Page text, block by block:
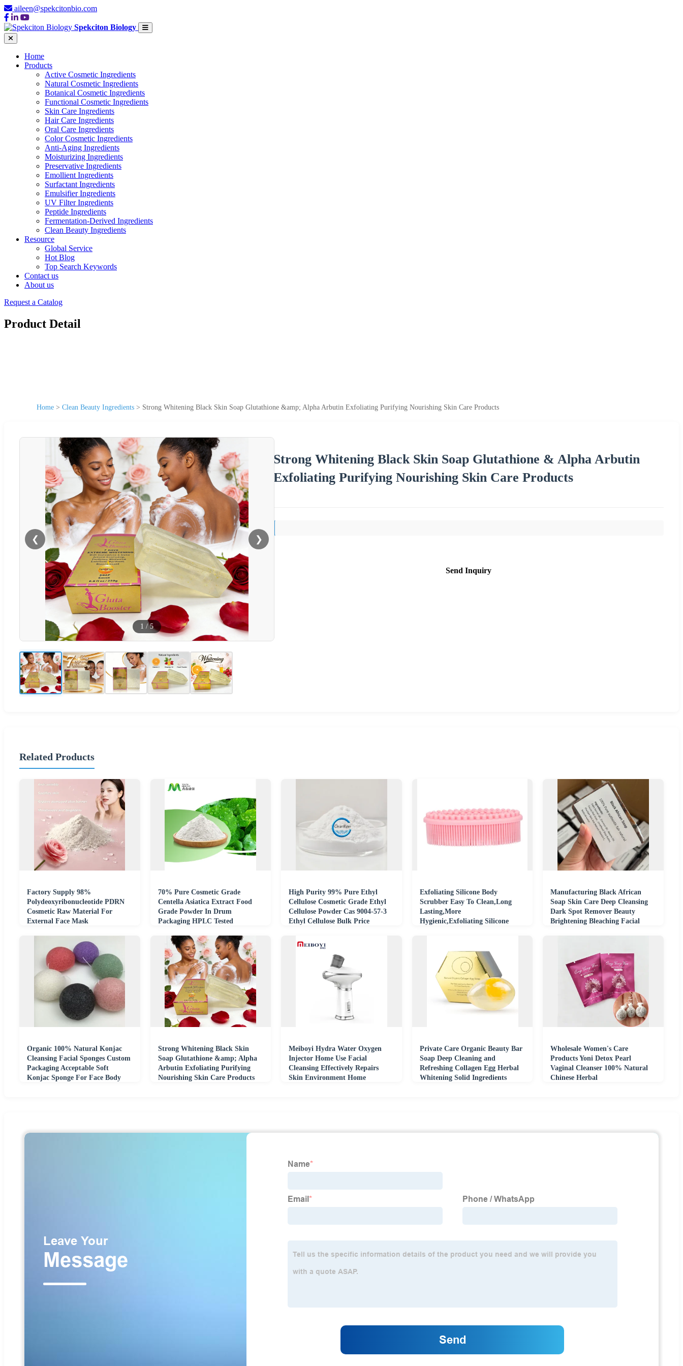
aileen@spekcitonbio.com
Spekciton Biology
Home
Products
Active Cosmetic Ingredients
Natural Cosmetic Ingredients
Botanical Cosmetic Ingredients
Functional Cosmetic Ingredients
Skin Care Ingredients
Hair Care Ingredients
Oral Care Ingredients
Color Cosmetic Ingredients
Anti-Aging Ingredients
Moisturizing Ingredients
Preservative Ingredients
Emollient Ingredients
Surfactant Ingredients
Emulsifier Ingredients
UV Filter Ingredients
Peptide Ingredients
Fermentation-Derived Ingredients
Clean Beauty Ingredients
Resource
Global Service
Hot Blog
Top Search Keywords
Contact us
About us
Request a Catalog
Product Detail
Home > Clean Beauty Ingredients > Strong Whitening Black Skin Soap Glutathione &amp; Alpha Arbutin Exfoliating Purifying Nourishing Skin Care Products
❮ ❯
1 /5
Strong Whitening Black Skin Soap Glutathione & Alpha Arbutin
Exfoliating Purifying Nourishing Skin Care Products
Send Inquiry
Related Products
Factory Supply 98%
Polydeoxyribonucleotide PDRN
Cosmetic Raw Material For
External Face Mask
70% Pure Cosmetic Grade
Centella Asiatica Extract Food
Grade Powder In Drum
Packaging HPLC Tested
High Purity 99% Pure Ethyl
Cellulose Cosmetic Grade Ethyl
Cellulose Powder Cas 9004-57-3
Ethyl Cellulose Bulk Price
Exfoliating Silicone Body
Scrubber Easy To Clean,Long
Lasting,More
Hygienic,Exfoliating Silicone
Manufacturing Black African
Soap Skin Care Deep Cleansing
Dark Spot Remover Beauty
Brightening Bleaching Facial
Organic 100% Natural Konjac
Cleansing Facial Sponges Custom
Packaging Acceptable Soft
Konjac Sponge For Face Body
Strong Whitening Black Skin
Soap Glutathione &amp; Alpha
Arbutin Exfoliating Purifying
Nourishing Skin Care Products
Meiboyi Hydra Water Oxygen
Injector Home Use Facial
Cleansing Effectively Repairs
Skin Environment Home
Private Care Organic Beauty Bar
Soap Deep Cleaning and
Refreshing Collagen Egg Herbal
Whitening Solid Ingredients
Wholesale Women's Care
Products Yoni Detox Pearl
Vaginal Cleanser 100% Natural
Chinese Herbal